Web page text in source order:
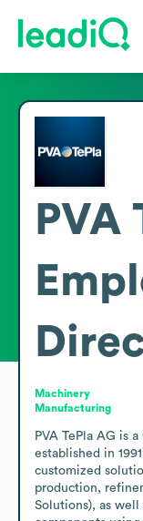
PVA
Machinery
Manufacturing
PVA TePla AG is
established in
customized
production,
Solutions), as well